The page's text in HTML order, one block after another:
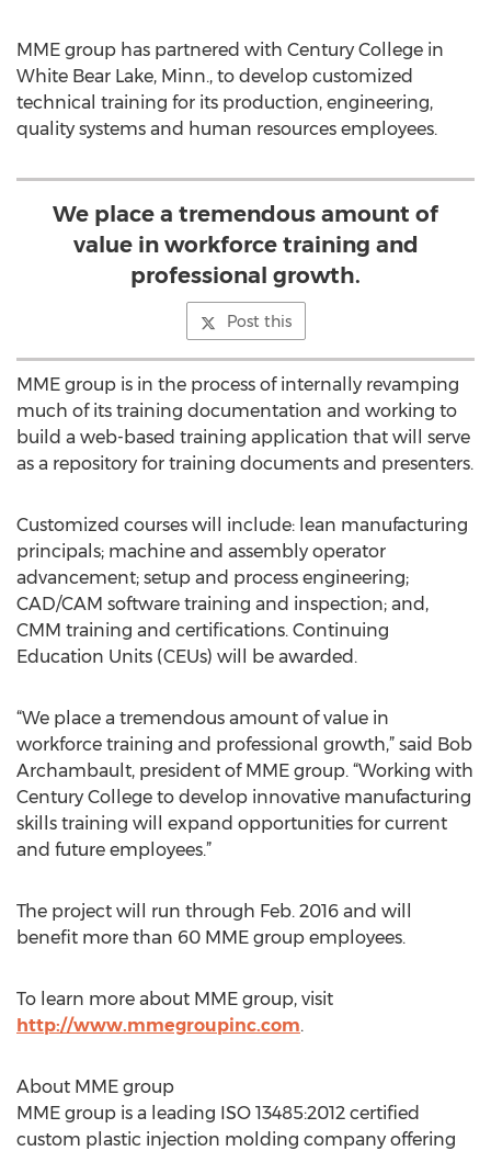
MME group has partnered with Century College in
White Bear Lake, Minn., to develop customized
technical training for its production, engineering,
quality systems and human resources employees.
We place a tremendous amount of
value in workforce training and
professional growth.
Post this
MME group is in the process of internally revamping
much of its training documentation and working to
build a web-based training application that will serve
as a repository for training documents and presenters.
Customized courses will include: lean manufacturing
principals; machine and assembly operator
advancement; setup and process engineering;
CAD/CAM software training and inspection; and,
CMM training and certifications. Continuing
Education Units (CEUs) will be awarded.
“We place a tremendous amount of value in
workforce training and professional growth,” said Bob
Archambault, president of MME group. “Working with
Century College to develop innovative manufacturing
skills training will expand opportunities for current
and future employees.”
The project will run through Feb. 2016 and will
benefit more than 60 MME group employees.
To learn more about MME group, visit
http://www.mmegroupinc.com.
About MME group
MME group is a leading ISO 13485:2012 certified
custom plastic injection molding company offering